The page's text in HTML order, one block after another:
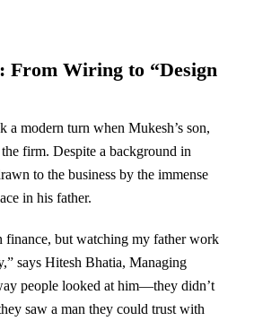
From Wiring to “Design
a modern turn when Mukesh’s son,
firm. Despite a background in
to the business by the immense
in his father.
finance, but watching my father work
says Hitesh Bhatia, Managing
people looked at him—they didn’t
saw a man they could trust with